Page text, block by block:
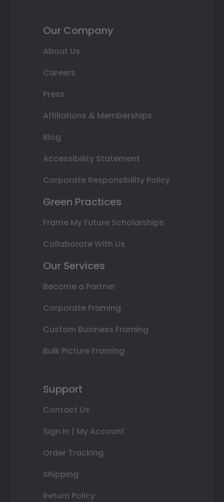
Our Company
About Us
Careers
Press
Affiliations & Memberships
Blog
Accessibility Statement
Corporate Responsibility Policy
Green Practices
Frame My Future Scholarships
Collaborate With Us
Our Services
Become a Partner
Corporate Framing
Custom Business Framing
Bulk Picture Framing
Support
Contact Us
Sign In | My Account
Order Tracking
Shipping
Return Policy